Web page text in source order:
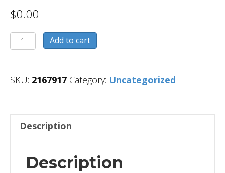
$0.00
2167917
quantity
Add to cart
SKU: 2167917 Category: Uncategorized
Description
Description